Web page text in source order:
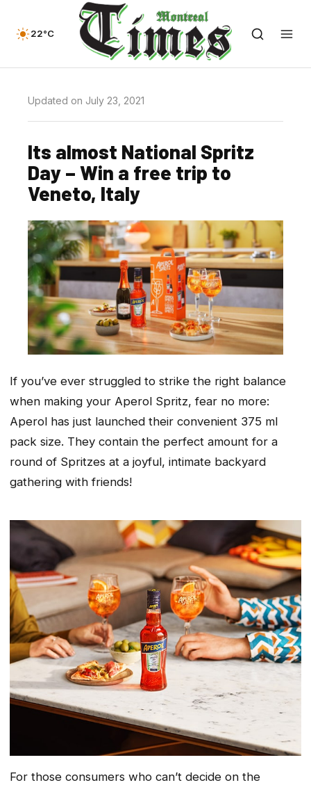
22°C
Updated on July 23, 2021
Its almost National Spritz
Day – Win a free trip to
Veneto, Italy
If you’ve ever struggled to strike the right balance
when making your Aperol Spritz, fear no more:
Aperol has just launched their convenient 375 ml
pack size. They contain the perfect amount for a
round of Spritzes at a joyful, intimate backyard
gathering with friends!
For those consumers who can’t decide on the